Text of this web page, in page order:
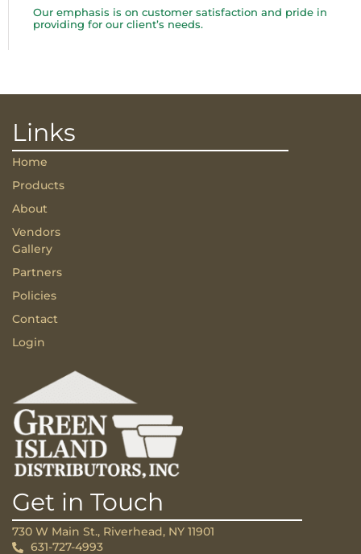
Our emphasis is on customer satisfaction and pride in
providing for our client’s needs.
Links
Home
Products
About
Vendors
Gallery
Partners
Policies
Contact
Login
Get in Touch
730 W Main St., Riverhead, NY 11901
631-727-4993